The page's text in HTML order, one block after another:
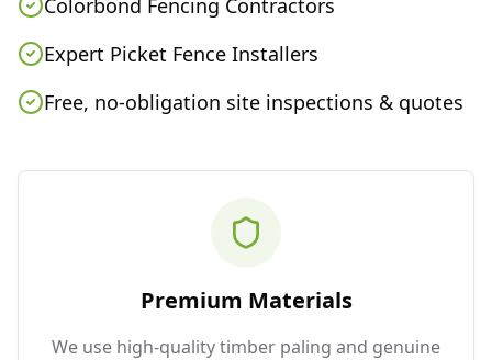
Colorbond Fencing Contractors
Expert Picket Fence Installers
Free, no-obligation site inspections & quotes
Premium Materials
We use high-quality timber paling and genuine